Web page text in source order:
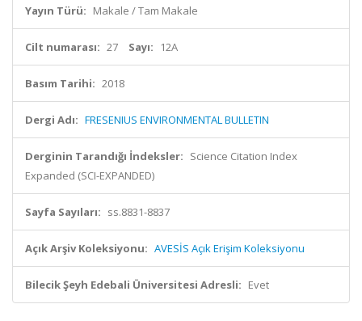
Yayın Türü: Makale / Tam Makale
Cilt numarası: 27 Sayı: 12A
Basım Tarihi: 2018
Dergi Adı: FRESENIUS ENVIRONMENTAL BULLETIN
Derginin Tarandığı İndeksler: Science Citation Index
Expanded (SCI-EXPANDED)
Sayfa Sayıları: ss.8831-8837
Açık Arşiv Koleksiyonu: AVESİS Açık Erişim Koleksiyonu
Bilecik Şeyh Edebali Üniversitesi Adresli: Evet